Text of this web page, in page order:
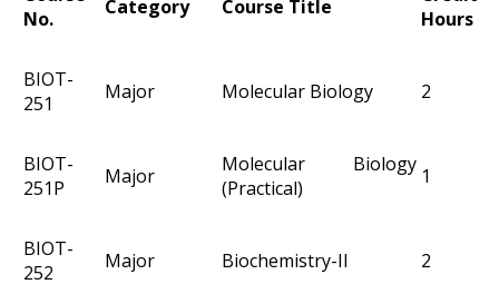
No.
Category Course Title
Hours
BIOT-
251
Major Molecular Biology 2
BIOT-
251P
Major
Molecular Biology
(Practical)
1
BIOT-
252
Major Biochemistry-II 2